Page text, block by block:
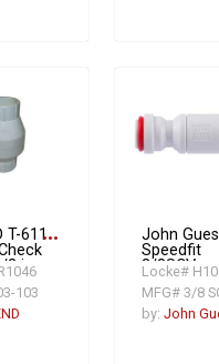
T-611
2 in
more_horiz
103
John
Speedfit
3/8SCV
Imperial
Single
Valve, 3/8
Tube
Locke#
MFG# 3/8
by: John